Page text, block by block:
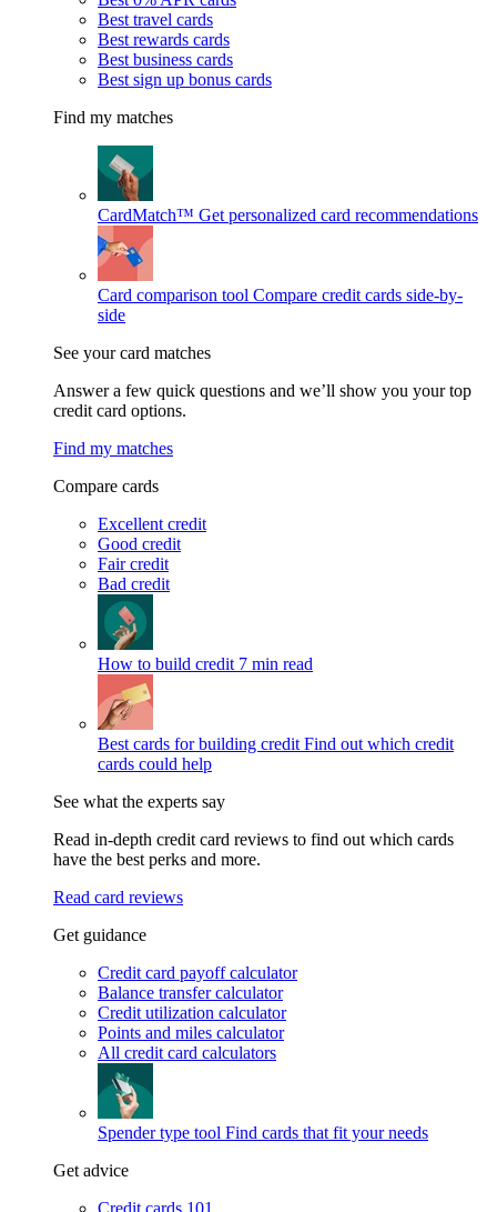
Best travel cards
Best rewards cards
Best business cards
Best sign up bonus cards
Find my matches
CardMatch™ Get personalized card recommendations
Card comparison tool Compare credit cards side-by-
side
See your card matches
Answer a few quick questions and we’ll show you your top
credit card options.
Find my matches
Compare cards
Excellent credit
Good credit
Fair credit
Bad credit
How to build credit 7 min read
Best cards for building credit Find out which credit
cards could help
See what the experts say
Read in-depth credit card reviews to find out which cards
have the best perks and more.
Read card reviews
Get guidance
Credit card payoff calculator
Balance transfer calculator
Credit utilization calculator
Points and miles calculator
All credit card calculators
Spender type tool Find cards that fit your needs
Get advice
Credit cards 101